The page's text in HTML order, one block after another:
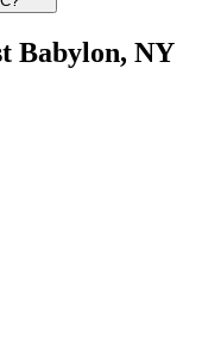
Babylon, NY